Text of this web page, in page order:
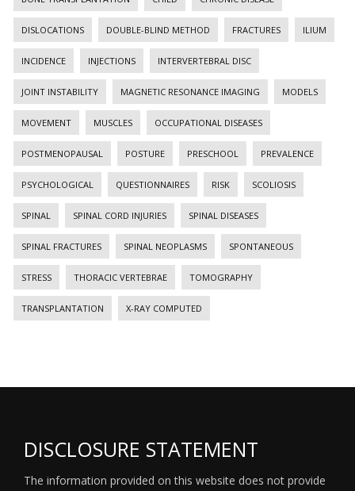
DISLOCATIONS DOUBLE-BLIND METHOD FRACTURES ILIUM
INCIDENCE INJECTIONS INTERVERTEBRAL DISC
JOINT INSTABILITY MAGNETIC RESONANCE IMAGING MODELS
MOVEMENT MUSCLES OCCUPATIONAL DISEASES
POSTMENOPAUSAL POSTURE PRESCHOOL PREVALENCE
PSYCHOLOGICAL QUESTIONNAIRES RISK SCOLIOSIS
SPINAL SPINAL CORD INJURIES SPINAL DISEASES
SPINAL FRACTURES SPINAL NEOPLASMS SPONTANEOUS
STRESS THORACIC VERTEBRAE TOMOGRAPHY
TRANSPLANTATION X-RAY COMPUTED
DISCLOSURE STATEMENT
The information provided on this website does not provide